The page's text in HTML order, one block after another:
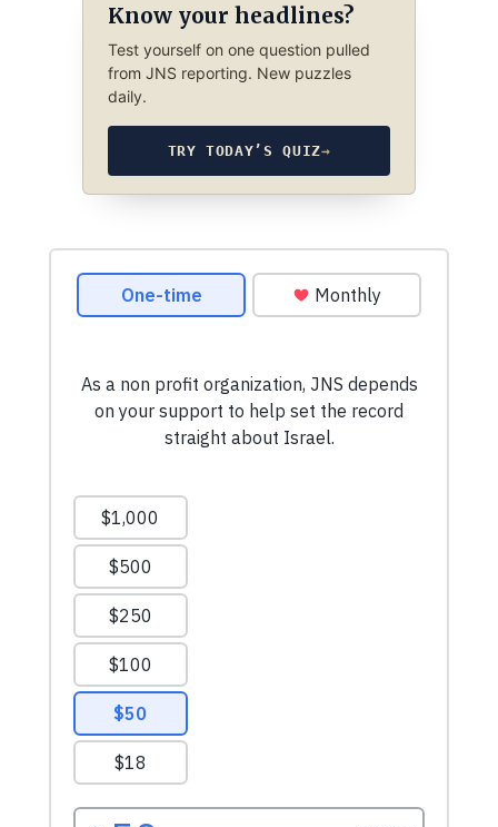
Know your headlines?
Test yourself on one question pulled
from JNS reporting. New puzzles
daily.
TRY TODAY’S QUIZ→